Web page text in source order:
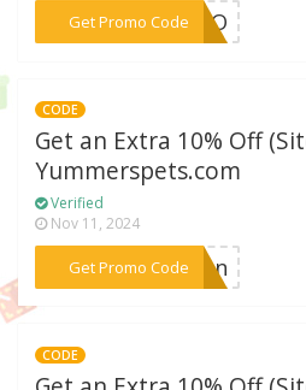
Get Promo Code
***POBO
CODE
Get an Extra 10% Off
Yummerspets.com
Verified
Nov 11, 2024
Get Promo Code***alon
CODE